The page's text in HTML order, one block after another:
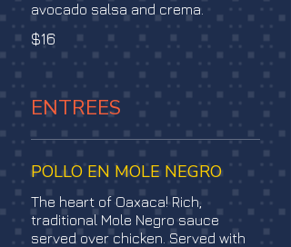
avocado salsa and crema.
$16
ENTREES
POLLO EN MOLE NEGRO
The heart of Oaxaca! Rich,
traditional Mole Negro sauce
served over chicken. Served with